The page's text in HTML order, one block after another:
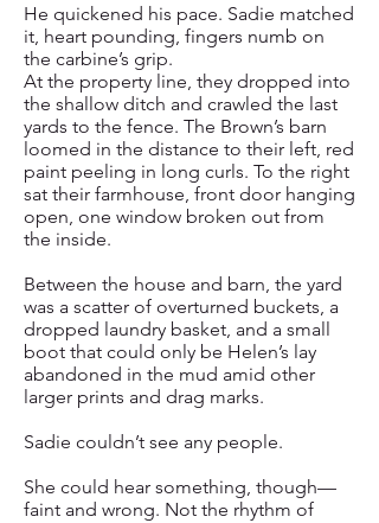
He quickened his pace. Sadie matched
it, heart pounding, fingers numb on
the carbine’s grip.
At the property line, they dropped into
the shallow ditch and crawled the last
yards to the fence. The Brown’s barn
loomed in the distance to their left, red
paint peeling in long curls. To the right
sat their farmhouse, front door hanging
open, one window broken out from
the inside.
Between the house and barn, the yard
was a scatter of overturned buckets, a
dropped laundry basket, and a small
boot that could only be Helen’s lay
abandoned in the mud amid other
larger prints and drag marks.
Sadie couldn’t see any people.
She could hear something, though—
faint and wrong. Not the rhythm of